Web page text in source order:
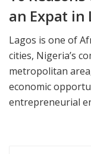
an Expat in
Lagos is one of
cities, Nigeria’s
metropolitan
economic
entrepreneurial